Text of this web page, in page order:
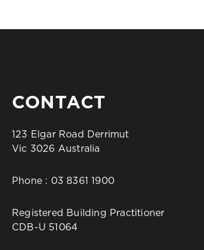
CONTACT
123 Elgar Road Derrimut
Vic 3026 Australia
Phone : 03 8361 1900
Registered Building Practitioner
CDB-U 51064